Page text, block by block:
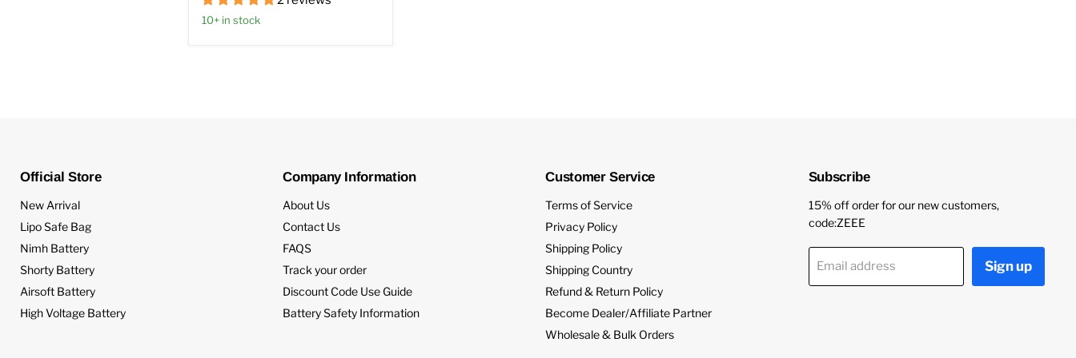
10+ in stock
Official Store
New Arrival
Lipo Safe Bag
Nimh Battery
Shorty Battery
Airsoft Battery
High Voltage Battery
Company Information
About Us
Contact Us
FAQS
Track your order
Discount Code Use Guide
Battery Safety Information
Customer Service
Terms of Service
Privacy Policy
Shipping Policy
Shipping Country
Refund & Return Policy
Become Dealer/Affiliate Partner
Wholesale & Bulk Orders
Subscribe
15% off order for our new customers,
code:ZEEE
Email address Sign up